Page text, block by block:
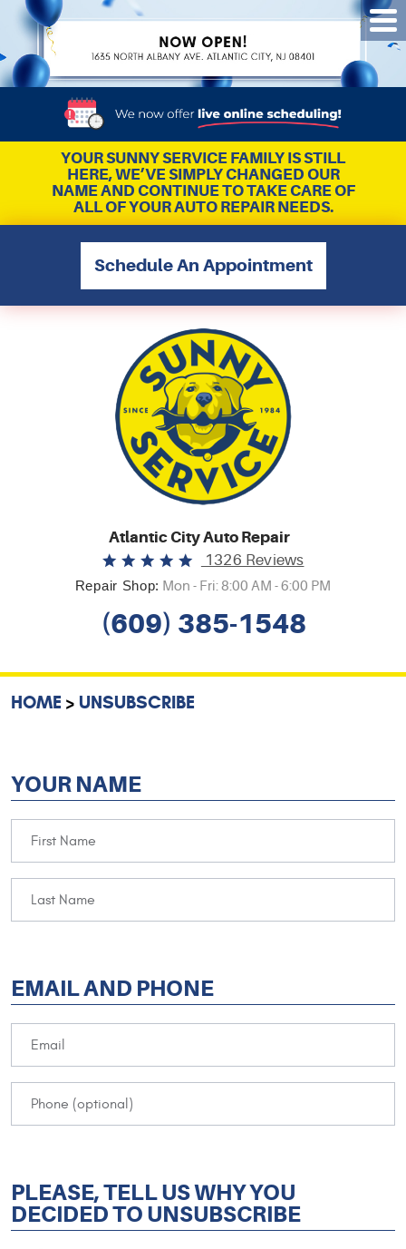
YOUR SUNNY SERVICE FAMILY IS STILL
HERE, WE’VE SIMPLY CHANGED OUR
NAME AND CONTINUE TO TAKE CARE OF
ALL OF YOUR AUTO REPAIR NEEDS.
Schedule An Appointment
Atlantic City Auto Repair
1326 Reviews
Repair Shop: Mon - Fri: 8:00 AM - 6:00 PM
(609) 385-1548
HOME UNSUBSCRIBE
YOUR NAME
EMAIL AND PHONE
PLEASE, TELL US WHY YOU
DECIDED TO UNSUBSCRIBE